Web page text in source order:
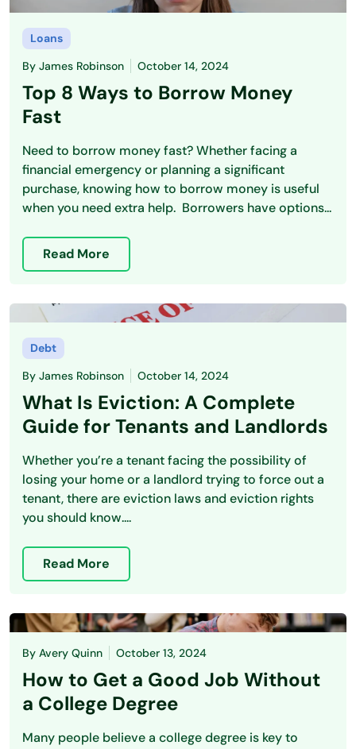
Loans
By James Robinson October 14, 2024
Top 8 Ways to Borrow Money
Fast
Need to borrow money fast? Whether facing a
financial emergency or planning a significant
purchase, knowing how to borrow money is useful
when you need extra help. Borrowers have options...
Read More
Debt
By James Robinson October 14, 2024
What Is Eviction: A Complete
Guide for Tenants and Landlords
Whether you’re a tenant facing the possibility of
losing your home or a landlord trying to force out a
tenant, there are eviction laws and eviction rights
you should know....
Read More
By Avery Quinn October 13, 2024
How to Get a Good Job Without
a College Degree
Many people believe a college degree is key to